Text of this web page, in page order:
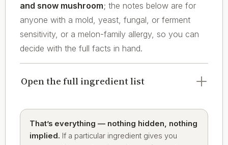
and snow mushroom; the notes below are for
anyone with a mold, yeast, fungal, or ferment
sensitivity, or a melon-family allergy, so you can
decide with the full facts in hand.
Open the full ingredient list
That’s everything — nothing hidden, nothing
implied. If a particular ingredient gives you